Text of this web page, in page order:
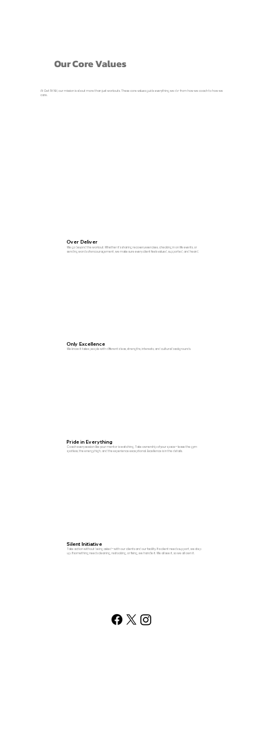
Our Core Values
At Get Fit NH, our mission is about more than just workouts. These core values guide everything we do- from how we coach to how we
care.
Over Deliver
We go beyond the workout. Whether it’s sharing recovery exercises, checking in on life events, or
sending words of encouragement, we make sure every client feels valued, supported, and heard.
Only Excellence
We know it takes people with different ideas, strengths, interests, and cultural backgrounds.
Pride in Everything
Coach every session like your mentor is watching. Take ownership of your space—leave the gym
spotless, the energy high, and the experience exceptional. Excellence is in the details.
Silent Initiative
Take action without being asked—with our clients and our facility. If a client needs support, we step
up. If something needs cleaning, restocking, or fixing, we handle it. We all see it, so we all own it.